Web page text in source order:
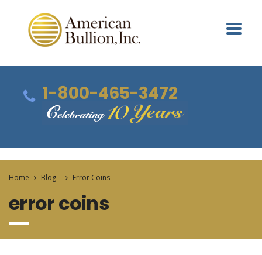
1-800-465-3472
Home Blog Error Coins
error coins